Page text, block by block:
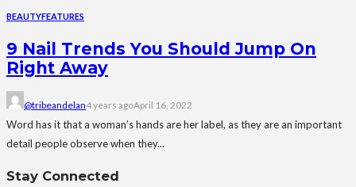
BEAUTYFEATURES
9 Nail Trends You Should Jump On
Right Away
@tribeandelan4 years agoApril 16, 2022
Word has it that a woman’s hands are her label, as they are an important
detail people observe when they...
Stay Connected